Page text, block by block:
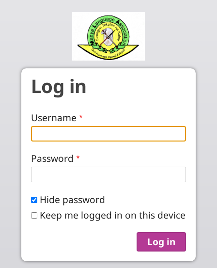
Log in
Username
Password
Hide password
Keep me logged in on this device